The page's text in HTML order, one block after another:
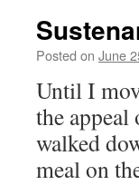
Posted on June
Until I
the
walked
meal on